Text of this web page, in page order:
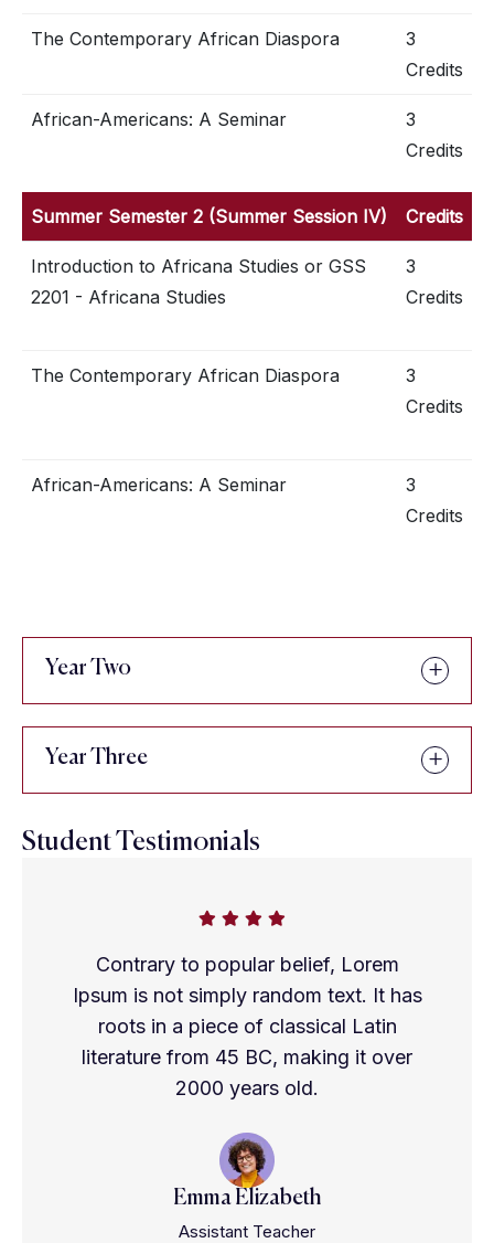
The Contemporary African Diaspora
3
Credits
African-Americans: A Seminar
3
Credits
Summer Semester 2 (Summer Session IV) Credits
Introduction to Africana Studies or GSS
2201 - Africana Studies
3
Credits
The Contemporary African Diaspora
3
Credits
African-Americans: A Seminar
3
Credits
Year Two
Year Three
Student Testimonials
Contrary to popular belief, Lorem
Ipsum is not simply random text. It has
roots in a piece of classical Latin
literature from 45 BC, making it over
2000 years old.
Emma Elizabeth
Assistant Teacher